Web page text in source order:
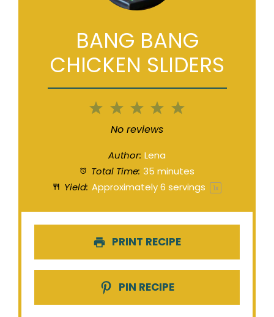
BANG BANG
CHICKEN SLIDERS
5
4
3
Stars
2
Stars
1
Star
No reviews
Author: Lena
Total Time: 35 minutes
Yield: Approximately6 servings 1x
PRINT RECIPE
PIN RECIPE